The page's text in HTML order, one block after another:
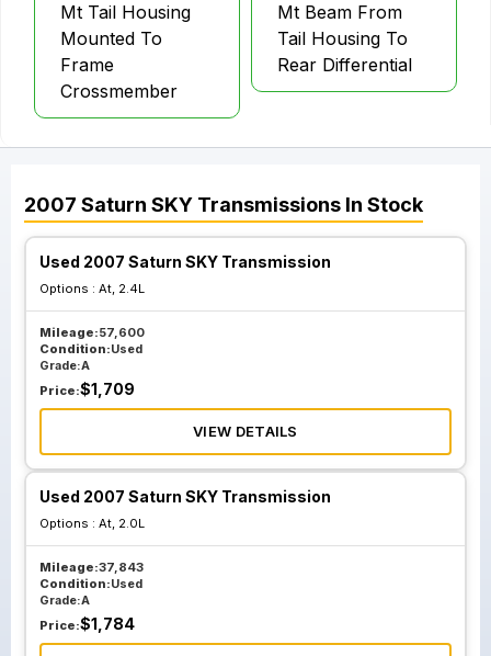
Mt Tail Housing
Mounted To
Frame
Crossmember
Mt Beam From
Tail Housing To
Rear Differential
2007 Saturn SKY Transmissions In Stock
Used 2007 Saturn SKY Transmission
Options : At, 2.4L
Mileage:57,600
Condition:Used
Grade:A
Price:$1,709
VIEW DETAILS
Used 2007 Saturn SKY Transmission
Options : At, 2.0L
Mileage:37,843
Condition:Used
Grade:A
Price:$1,784